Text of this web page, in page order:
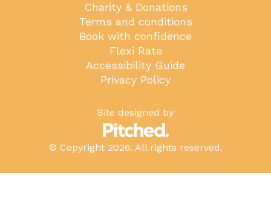
Charity & Donations
Terms and conditions
Book with confidence
Flexi Rate
Accessibility Guide
Privacy Policy
Site designed by
© Copyright 2026. All rights reserved.